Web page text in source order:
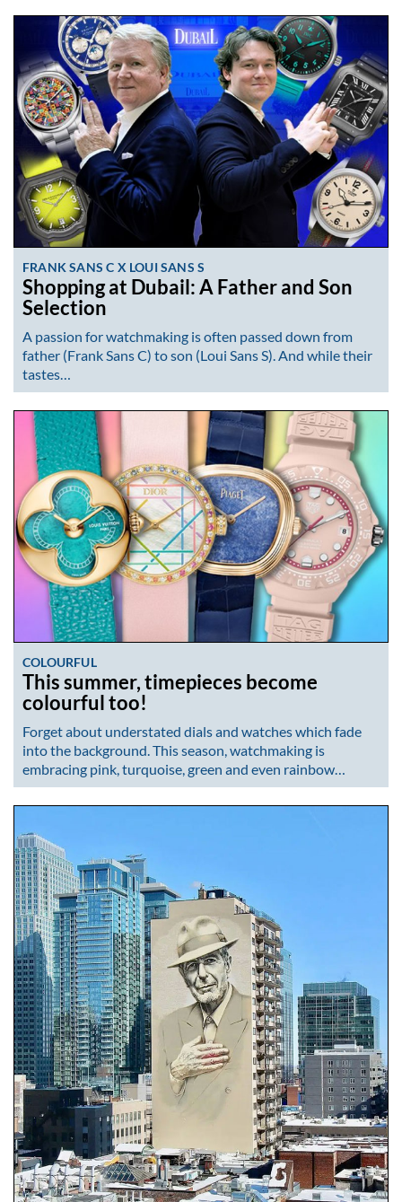
FRANK SANS C X LOUI SANS S
Shopping at Dubail: A Father and Son
Selection
A passion for watchmaking is often passed down from
father (Frank Sans C) to son (Loui Sans S). And while their
tastes…
COLOURFUL
This summer, timepieces become
colourful too!
Forget about understated dials and watches which fade
into the background. This season, watchmaking is
embracing pink, turquoise, green and even rainbow…